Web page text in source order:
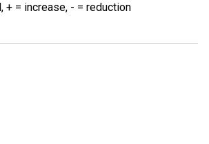
+ = increase, - = reduction